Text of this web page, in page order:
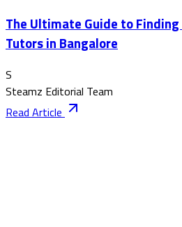
The Ultimate Guide to
Tutors in Bangalore
S
Steamz Editorial Team
Read Article